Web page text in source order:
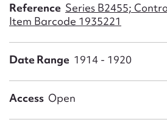
Reference Series B2455;
Item Barcode 1935221
Date Range 1914 - 1920
Access Open
Form field*
Message